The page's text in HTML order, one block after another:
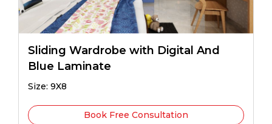
Sliding Wardrobe with Digital And
Blue Laminate
Size: 9X8
Book Free Consultation